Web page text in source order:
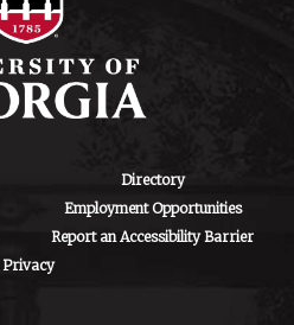
Directory
Employment Opportunities
Report an Accessibility Barrier
Privacy